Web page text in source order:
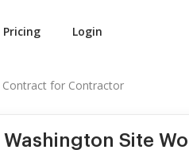
Pricing Login
for Contractor
Washington Site